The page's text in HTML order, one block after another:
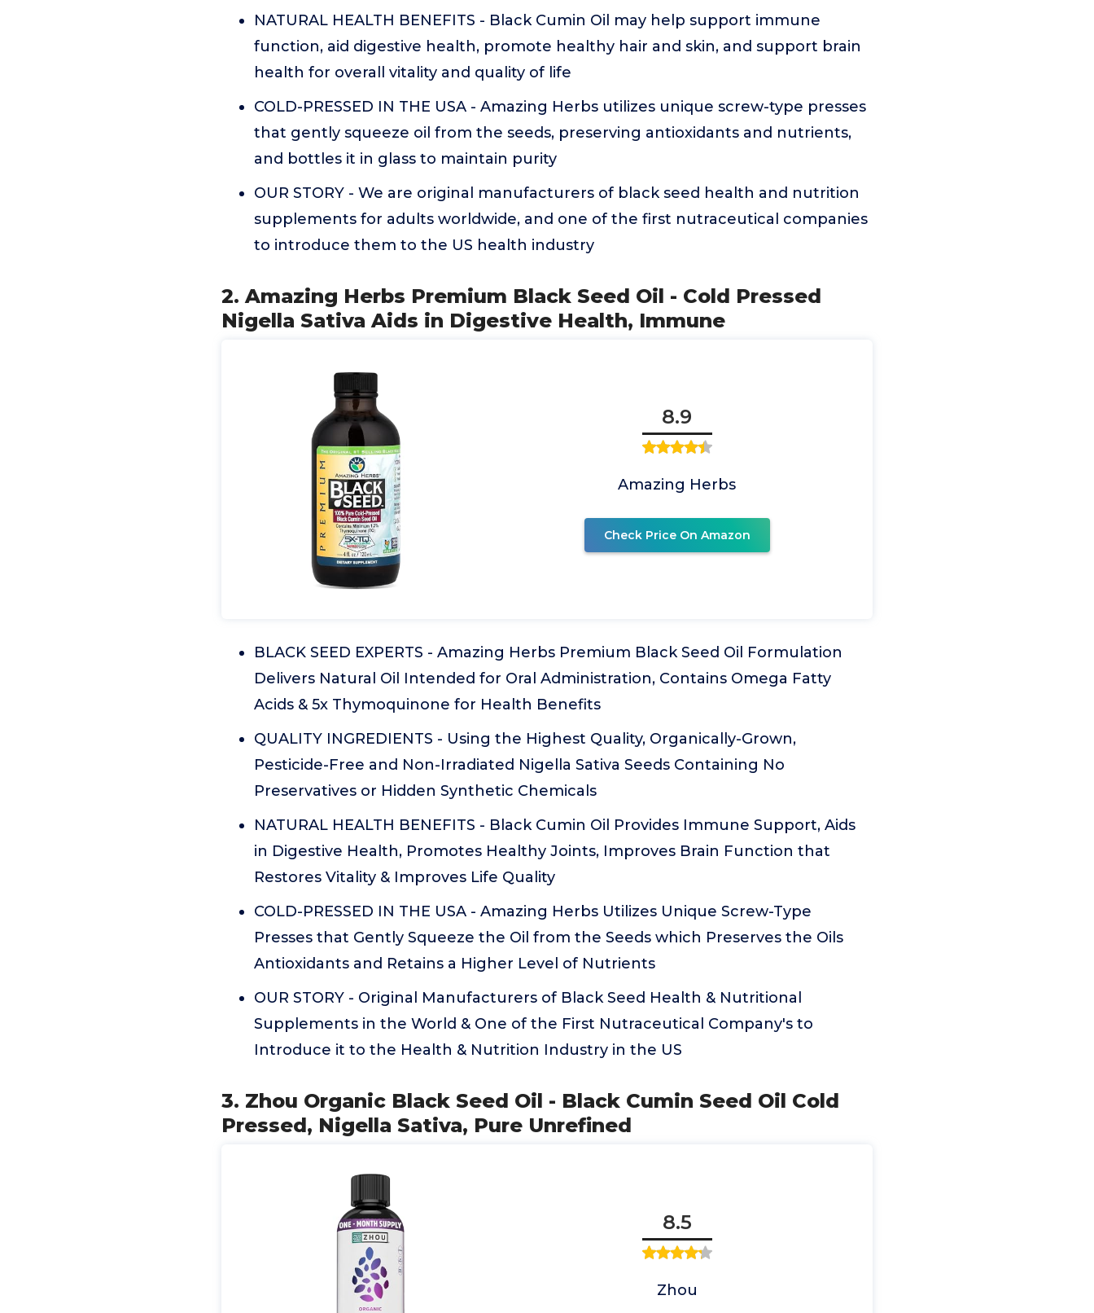
NATURAL HEALTH BENEFITS - Black Cumin Oil may help support immune
function, aid digestive health, promote healthy hair and skin, and support brain
health for overall vitality and quality of life
COLD-PRESSED IN THE USA - Amazing Herbs utilizes unique screw-type presses
that gently squeeze oil from the seeds, preserving antioxidants and nutrients,
and bottles it in glass to maintain purity
OUR STORY - We are original manufacturers of black seed health and nutrition
supplements for adults worldwide, and one of the first nutraceutical companies
to introduce them to the US health industry
2. Amazing Herbs Premium Black Seed Oil - Cold Pressed
Nigella Sativa Aids in Digestive Health, Immune
8.9
Amazing Herbs
Check Price On Amazon
BLACK SEED EXPERTS - Amazing Herbs Premium Black Seed Oil Formulation
Delivers Natural Oil Intended for Oral Administration, Contains Omega Fatty
Acids & 5x Thymoquinone for Health Benefits
QUALITY INGREDIENTS - Using the Highest Quality, Organically-Grown,
Pesticide-Free and Non-Irradiated Nigella Sativa Seeds Containing No
Preservatives or Hidden Synthetic Chemicals
NATURAL HEALTH BENEFITS - Black Cumin Oil Provides Immune Support, Aids
in Digestive Health, Promotes Healthy Joints, Improves Brain Function that
Restores Vitality & Improves Life Quality
COLD-PRESSED IN THE USA - Amazing Herbs Utilizes Unique Screw-Type
Presses that Gently Squeeze the Oil from the Seeds which Preserves the Oils
Antioxidants and Retains a Higher Level of Nutrients
OUR STORY - Original Manufacturers of Black Seed Health & Nutritional
Supplements in the World & One of the First Nutraceutical Company's to
Introduce it to the Health & Nutrition Industry in the US
3. Zhou Organic Black Seed Oil - Black Cumin Seed Oil Cold
Pressed, Nigella Sativa, Pure Unrefined
8.5
Zhou